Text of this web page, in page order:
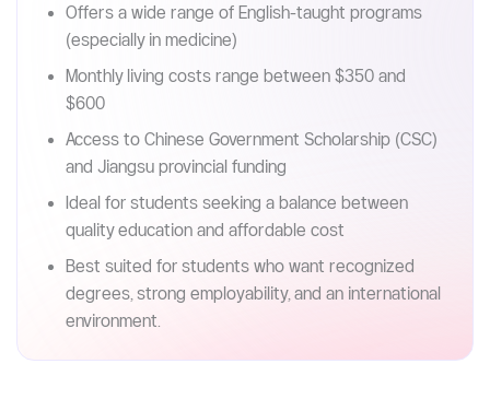
from 16,000 RMB/year
Strong programs in medicine, engineering,
agriculture, and business
Located in Yangzhou, one of China’s most livable
and culturally rich cities
Offers a wide range of English-taught programs
(especially in medicine)
Monthly living costs range between $350 and
$600
Access to Chinese Government Scholarship (CSC)
and Jiangsu provincial funding
Ideal for students seeking a balance between